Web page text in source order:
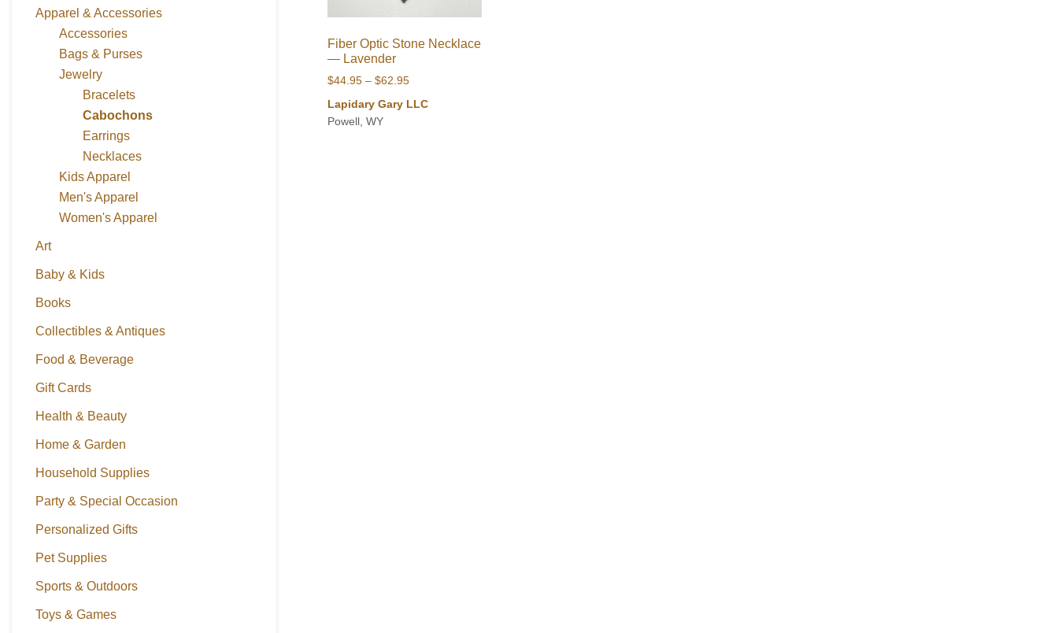
Apparel & Accessories
Accessories
Bags & Purses
Jewelry
Bracelets
Cabochons
Earrings
Necklaces
Kids Apparel
Men's Apparel
Women's Apparel
Art
Baby & Kids
Books
Collectibles & Antiques
Food & Beverage
Gift Cards
Health & Beauty
Home & Garden
Household Supplies
Party & Special Occasion
Personalized Gifts
Pet Supplies
Sports & Outdoors
Toys & Games
Fiber Optic Stone Necklace
— Lavender
$44.95 – $62.95Price
range:
Lapidary Gary LLC
Powell, WY